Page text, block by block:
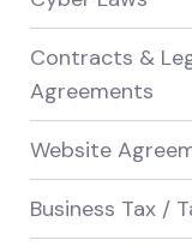
Contracts &
Agreements
Website
Business Tax /